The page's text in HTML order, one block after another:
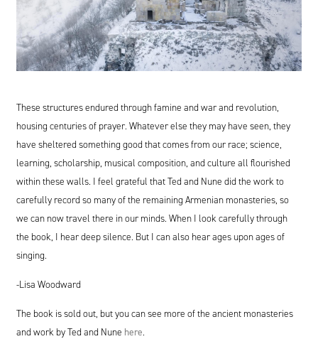
These structures endured through famine and war and revolution,
housing centuries of prayer. Whatever else they may have seen, they
have sheltered something good that comes from our race; science,
learning, scholarship, musical composition, and culture all flourished
within these walls. I feel grateful that Ted and Nune did the work to
carefully record so many of the remaining Armenian monasteries, so
we can now travel there in our minds. When I look carefully through
the book, I hear deep silence. But I can also hear ages upon ages of
singing.
-Lisa Woodward
The book is sold out, but you can see more of the ancient monasteries
and work by Ted and Nune here.